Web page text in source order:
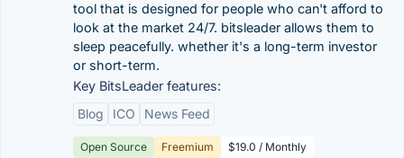
tool that is designed for people who can't afford to
look at the market 24/7. bitsleader allows them to
sleep peacefully. whether it's a long-term investor
or short-term.
Key BitsLeader features:
Blog
ICO News Feed
Open Source Freemium $19.0 / Monthly